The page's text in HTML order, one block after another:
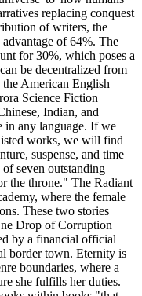
replacing conquest
of writers, the
of 64%. The
for 30%, which poses a
be decentralized from
American English
Science Fiction
Indian, and
in any language. If we
works, we will find
suspense, and time
seven outstanding
the throne." The Radiant
where the female
These two stories
Drop of Corruption
by a financial official
border town. Eternity is
boundaries, where a
she fulfills her duties.